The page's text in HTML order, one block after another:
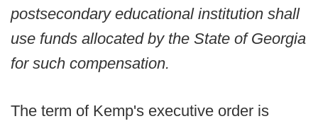
postsecondary educational institution shall
use funds allocated by the State of Georgia
for such compensation.
The term of Kemp's executive order is